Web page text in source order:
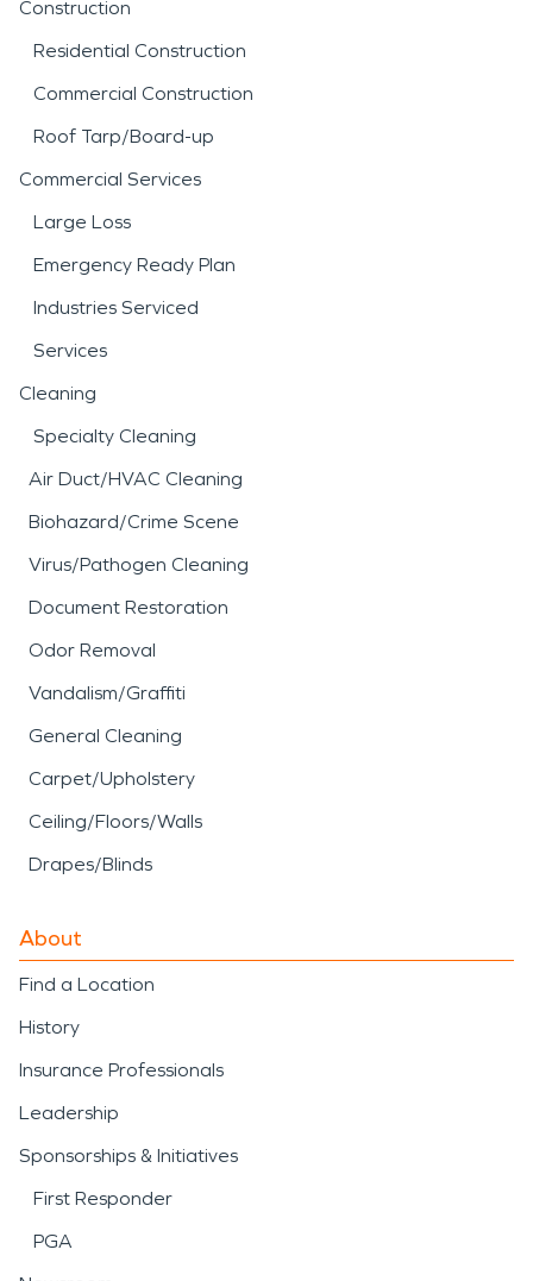
Construction
Residential Construction
Commercial Construction
Roof Tarp/Board-up
Commercial Services
Large Loss
Emergency Ready Plan
Industries Serviced
Services
Cleaning
Specialty Cleaning
Air Duct/HVAC Cleaning
Biohazard/Crime Scene
Virus/Pathogen Cleaning
Document Restoration
Odor Removal
Vandalism/Graffiti
General Cleaning
Carpet/Upholstery
Ceiling/Floors/Walls
Drapes/Blinds
About
Find a Location
History
Insurance Professionals
Leadership
Sponsorships & Initiatives
First Responder
PGA